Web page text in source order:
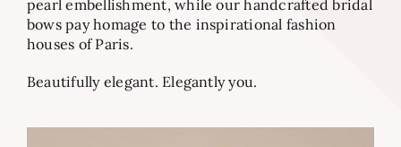
pearl embellishment, while our handcrafted bridal
bows pay homage to the inspirational fashion
houses of Paris.
Beautifully elegant. Elegantly you.